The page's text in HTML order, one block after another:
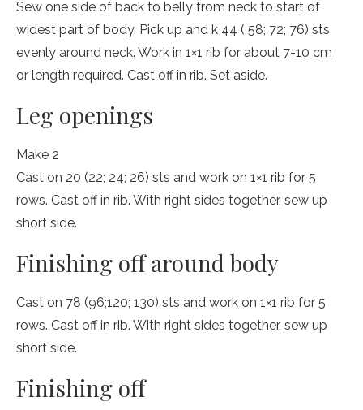
Sew one side of back to belly from neck to start of
widest part of body. Pick up and k 44 ( 58; 72; 76) sts
evenly around neck. Work in 1×1 rib for about 7-10 cm
or length required. Cast off in rib. Set aside.
Leg openings
Make 2
Cast on 20 (22; 24; 26) sts and work on 1×1 rib for 5
rows. Cast off in rib. With right sides together, sew up
short side.
Finishing off around body
Cast on 78 (96;120; 130) sts and work on 1×1 rib for 5
rows. Cast off in rib. With right sides together, sew up
short side.
Finishing off